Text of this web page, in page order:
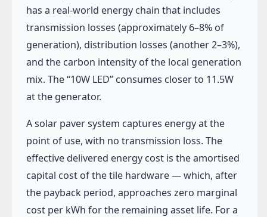
has a real-world energy chain that includes
transmission losses (approximately 6–8% of
generation), distribution losses (another 2–3%),
and the carbon intensity of the local generation
mix. The “10W LED” consumes closer to 11.5W
at the generator.
A solar paver system captures energy at the
point of use, with no transmission loss. The
effective delivered energy cost is the amortised
capital cost of the tile hardware — which, after
the payback period, approaches zero marginal
cost per kWh for the remaining asset life. For a